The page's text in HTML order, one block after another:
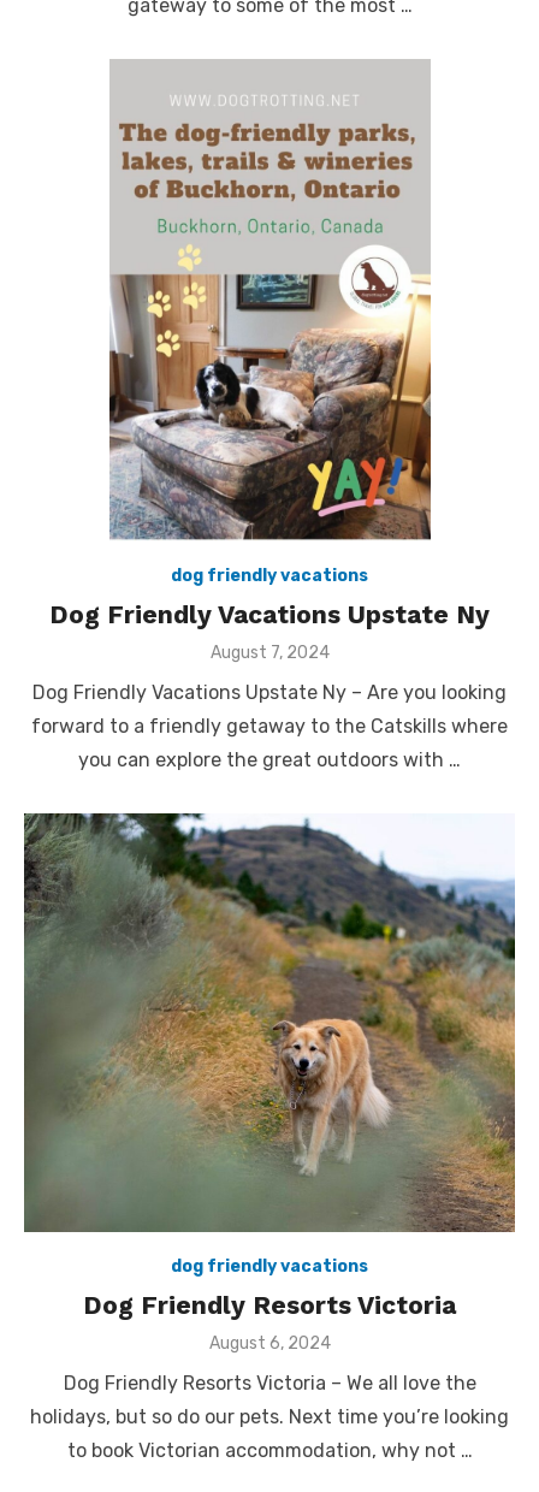
gateway to some of the most …
dog friendly vacations
Dog Friendly Vacations Upstate Ny
Posted
August 7, 2024
Dog Friendly Vacations Upstate Ny – Are you looking
forward to a friendly getaway to the Catskills where
you can explore the great outdoors with …
dog friendly vacations
Dog Friendly Resorts Victoria
Posted
August 6, 2024
Dog Friendly Resorts Victoria – We all love the
holidays, but so do our pets. Next time you’re looking
to book Victorian accommodation, why not …